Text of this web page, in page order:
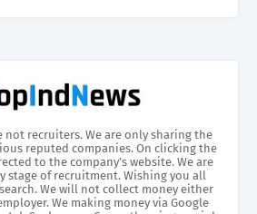
not recruiters. We are only sharing the
reputed companies. On clicking the
to the company’s website. We are
stage of recruitment. Wishing you all
We will not collect money either
We making money via Google